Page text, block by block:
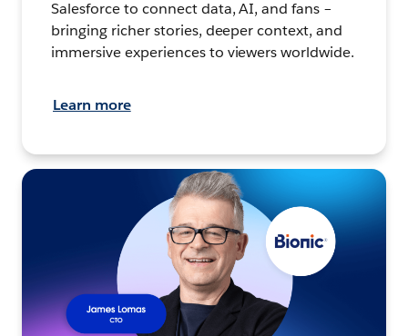
Salesforce to connect data, AI, and fans –
bringing richer stories, deeper context, and
immersive experiences to viewers worldwide.
Learn more